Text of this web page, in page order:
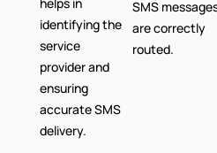
helps in
identifying the
service
provider and
ensuring
accurate SMS
delivery.
SMS
are correctly
routed.